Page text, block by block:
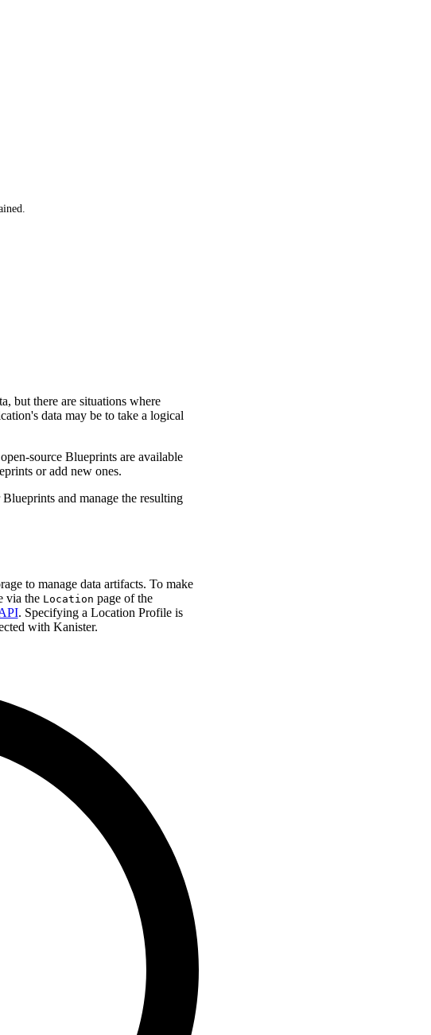
but there are situations where
data may be to take a logical
source Blueprints are available
or add new ones.
and manage the resulting
to manage data artifacts. To make
via the Location page of the
. Specifying a Location Profile is
with Kanister.